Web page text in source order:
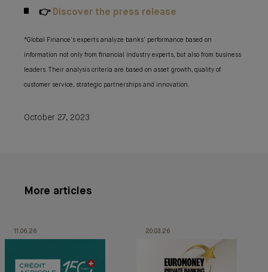
👉 Discover the press release
*Global Finance's experts analyze banks' performance based on
information not only from financial industry experts, but also from business
leaders. Their analysis criteria are based on asset growth, quality of
customer service, strategic partnerships and innovation.
October 27, 2023
More articles
11.06.26 20.03.26